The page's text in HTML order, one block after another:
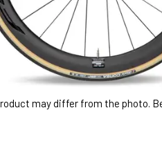
may differ from the photo.